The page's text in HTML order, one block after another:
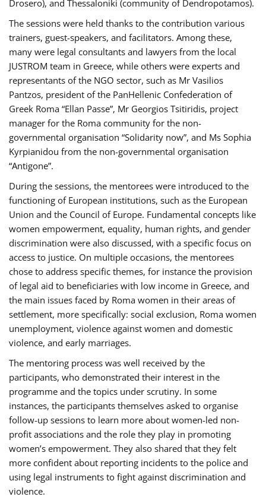
Drosero), and Thessaloniki (community of Dendropotamos).
The sessions were held thanks to the contribution various
trainers, guest-speakers, and facilitators. Among these,
many were legal consultants and lawyers from the local
JUSTROM team in Greece, while others were experts and
representants of the NGO sector, such as Mr Vasilios
Pantzos, president of the PanHellenic Confederation of
Greek Roma “Ellan Passe”, Mr Georgios Tsitiridis, project
manager for the Roma community for the non-
governmental organisation “Solidarity now”, and Ms Sophia
Kyrpianidou from the non-governmental organisation
“Antigone”.
During the sessions, the mentorees were introduced to the
functioning of European institutions, such as the European
Union and the Council of Europe. Fundamental concepts like
women empowerment, equality, human rights, and gender
discrimination were also discussed, with a specific focus on
access to justice. On multiple occasions, the mentorees
chose to address specific themes, for instance the provision
of legal aid to beneficiaries with low income in Greece, and
the main issues faced by Roma women in their areas of
settlement, more specifically: social exclusion, Roma women
unemployment, violence against women and domestic
violence, and early marriages.
The mentoring process was well received by the
participants, who demonstrated their interest in the
programme and the topics under scrutiny. In some
instances, the participants themselves asked to organise
follow-up sessions to learn more about women-led non-
profit associations and the role they play in promoting
women’s empowerment. They also shared that they felt
more confident about reporting incidents to the police and
using legal instruments to fight against discrimination and
violence.